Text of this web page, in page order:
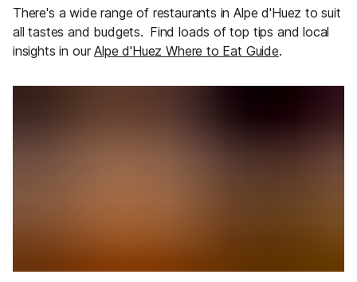
There's a wide range of restaurants in Alpe d'Huez to suit
all tastes and budgets. Find loads of top tips and local
insights in ourAlpe d'Huez Where to Eat Guide.